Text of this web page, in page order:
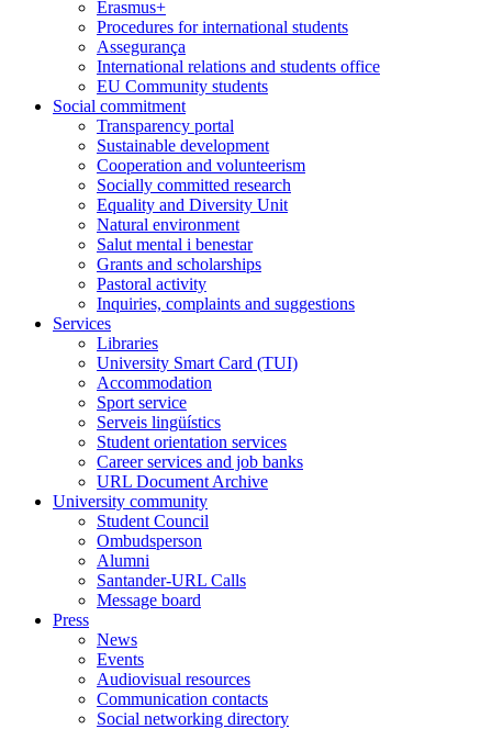
Erasmus+
Procedures for international students
Assegurança
International relations and students office
EU Community students
Social commitment
Transparency portal
Sustainable development
Cooperation and volunteerism
Socially committed research
Equality and Diversity Unit
Natural environment
Salut mental i benestar
Grants and scholarships
Pastoral activity
Inquiries, complaints and suggestions
Services
Libraries
University Smart Card (TUI)
Accommodation
Sport service
Serveis lingüístics
Student orientation services
Career services and job banks
URL Document Archive
University community
Student Council
Ombudsperson
Alumni
Santander-URL Calls
Message board
Press
News
Events
Audiovisual resources
Communication contacts
Social networking directory